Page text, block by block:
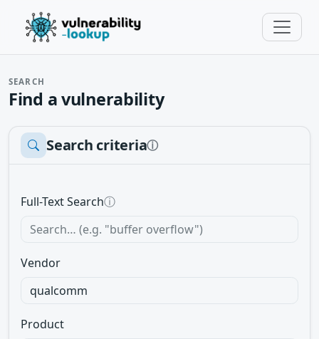
SEARCH
Find a vulnerability
Search criteriaⓘ
Full-Text Searchⓘ
Vendor
Product